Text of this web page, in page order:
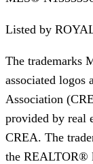
Listed by
The trademarks
associated logos
Association
provided by real
CREA. The
the REALTOR®